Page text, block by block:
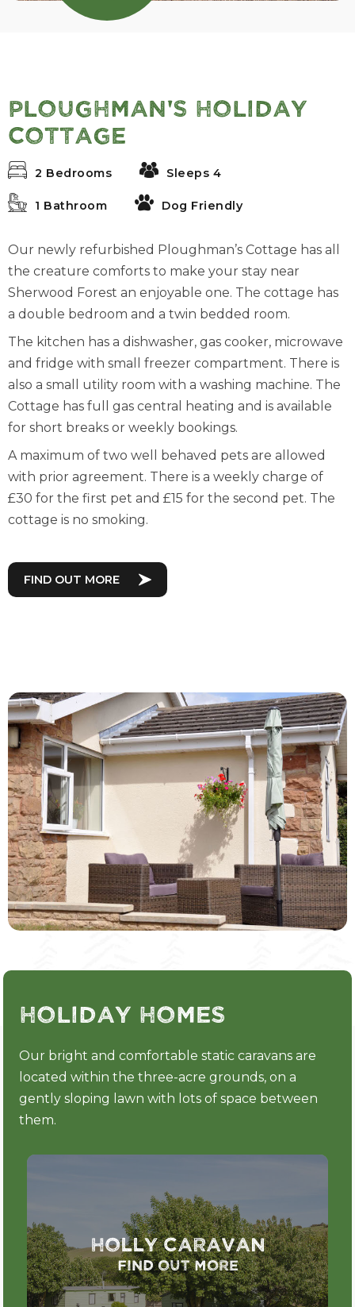
Ploughman's Holiday
Cottage
2 Bedrooms Sleeps 4
1 Bathroom Dog Friendly
Our newly refurbished Ploughman’s Cottage has all
the creature comforts to make your stay near
Sherwood Forest an enjoyable one. The cottage has
a double bedroom and a twin bedded room.
The kitchen has a dishwasher, gas cooker, microwave
and fridge with small freezer compartment. There is
also a small utility room with a washing machine. The
Cottage has full gas central heating and is available
for short breaks or weekly bookings.
A maximum of two well behaved pets are allowed
with prior agreement. There is a weekly charge of
£30 for the first pet and £15 for the second pet. The
cottage is no smoking.
FIND OUT MORE
Holiday Homes
Our bright and comfortable static caravans are
located within the three-acre grounds, on a
gently sloping lawn with lots of space between
them.
Holly Caravan
Find out more